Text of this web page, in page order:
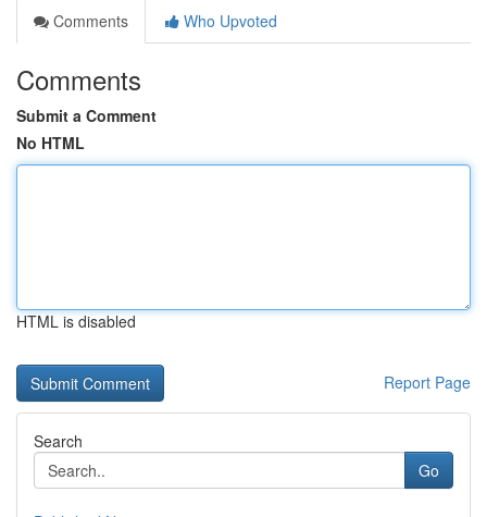
Comments
Who Upvoted
Comments
Submit a Comment
No HTML
HTML is disabled
Report Page
Search
Go